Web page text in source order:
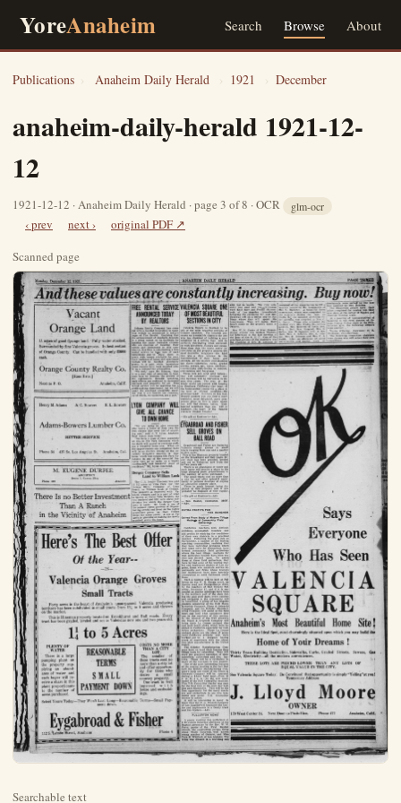
YoreAnaheim Search Browse About
Publications › Anaheim Daily Herald › 1921 › December
anaheim-daily-herald 1921-12-
12
1921-12-12 · Anaheim Daily Herald · page 3 of 8 · OCR glm-ocr
‹ prev next ›
original PDF ↗
Scanned page
Searchable text